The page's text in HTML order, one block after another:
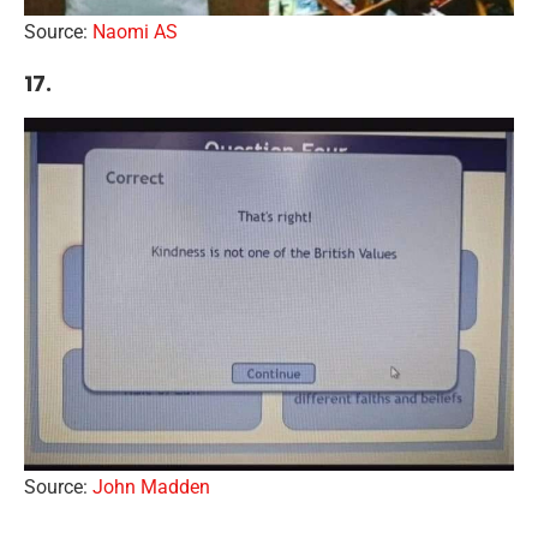
Source: Naomi AS
17.
Source: John Madden